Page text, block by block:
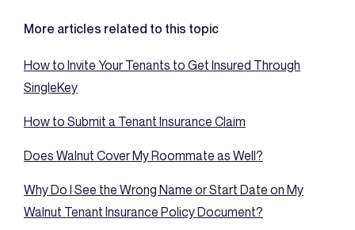
More articles related to this topic
How to Invite Your Tenants to Get Insured Through
SingleKey
How to Submit a Tenant Insurance Claim
Does Walnut Cover My Roommate as Well?
Why Do I See the Wrong Name or Start Date on My
Walnut Tenant Insurance Policy Document?